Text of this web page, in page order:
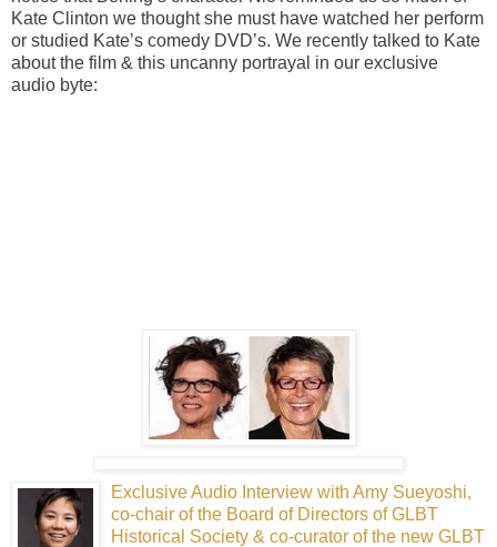
Kate Clinton we thought she must have watched her perform
or studied Kate’s comedy DVD’s. We recently talked to Kate
about the film & this uncanny portrayal in our exclusive
audio byte:
Exclusive Audio Interview with Amy Sueyoshi,
co-chair of the Board of Directors of GLBT
Historical Society & co-curator of the new GLBT